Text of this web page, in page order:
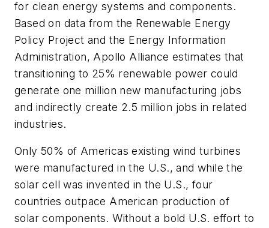
for clean energy systems and components.
Based on data from the Renewable Energy
Policy Project and the Energy Information
Administration, Apollo Alliance estimates that
transitioning to 25% renewable power could
generate one million new manufacturing jobs
and indirectly create 2.5 million jobs in related
industries.
Only 50% of Americas existing wind turbines
were manufactured in the U.S., and while the
solar cell was invented in the U.S., four
countries outpace American production of
solar components. Without a bold U.S. effort to